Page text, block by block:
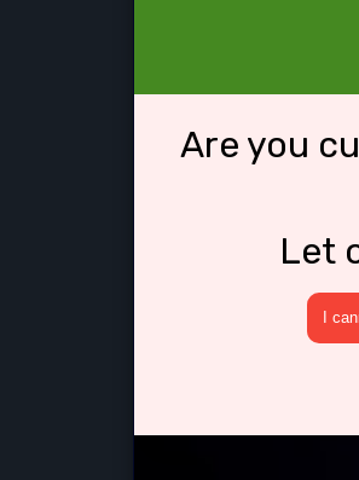
Are you
Let
I